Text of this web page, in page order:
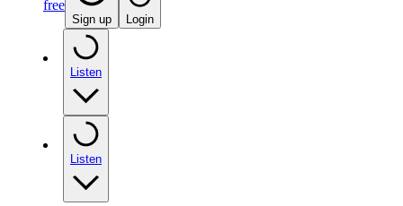
free
Sign up Login
Listen
Listen